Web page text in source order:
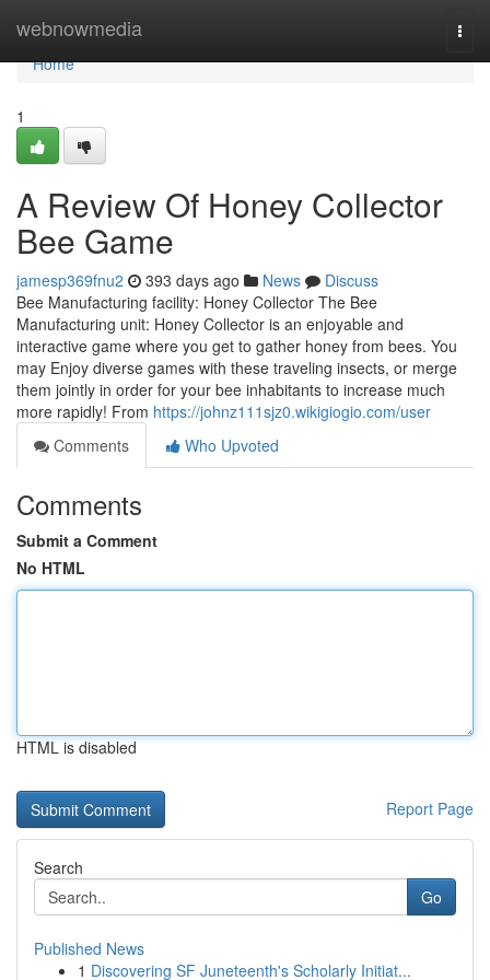
webnowmedia
Home
Home
1
A Review Of Honey Collector
Bee Game
jamesp369fnu2 393 days ago News
Discuss
Bee Manufacturing facility: Honey Collector The Bee
Manufacturing unit: Honey Collector is an enjoyable and
interactive game where you get to gather honey from bees. You
may Enjoy diverse games with these traveling insects, or merge
them jointly in order for your bee inhabitants to increase much
more rapidly! From https://johnz111sjz0.wikigiogio.com/user
Comments
Who Upvoted
Comments
Submit a Comment
No HTML
HTML is disabled
Report Page
Search
Go
Published News
1 Discovering SF Juneteenth's Scholarly Initiat...